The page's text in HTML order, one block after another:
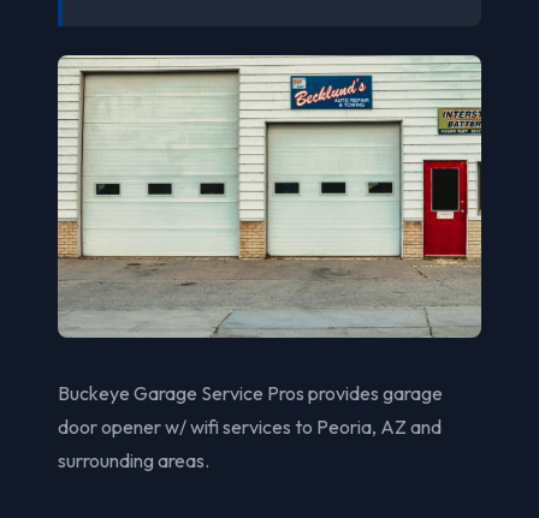
Buckeye Garage Service Pros provides garage
door opener w/ wifi services to Peoria, AZ and
surrounding areas.